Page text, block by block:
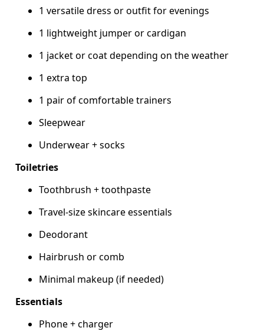
1 versatile dress or outfit for evenings
1 lightweight jumper or cardigan
1 jacket or coat depending on the weather
1 extra top
1 pair of comfortable trainers
Sleepwear
Underwear + socks
Toiletries
Toothbrush + toothpaste
Travel-size skincare essentials
Deodorant
Hairbrush or comb
Minimal makeup (if needed)
Essentials
Phone + charger